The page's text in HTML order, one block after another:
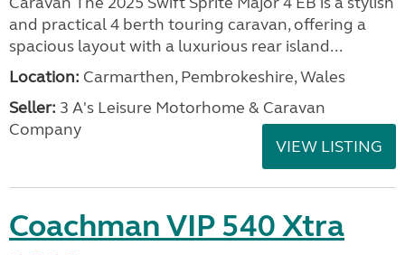
and practical 4 berth touring caravan, offering a
spacious layout with a luxurious rear island...
Location: Carmarthen, Pembrokeshire, Wales
Seller: 3 A's Leisure Motorhome & Caravan
Company
VIEW LISTING
Coachman VIP 540 Xtra